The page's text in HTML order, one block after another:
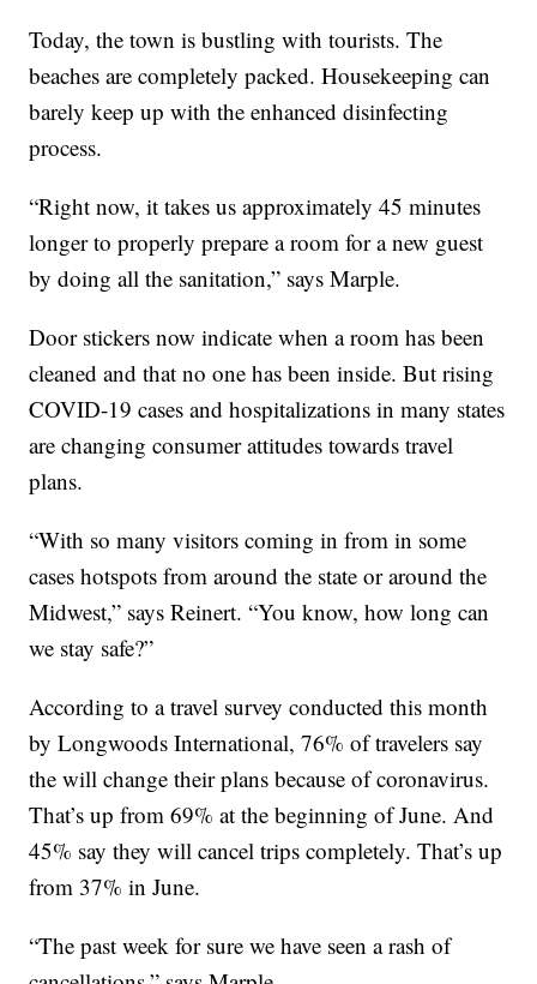
Today, the town is bustling with tourists. The
beaches are completely packed. Housekeeping can
barely keep up with the enhanced disinfecting
process.
“Right now, it takes us approximately 45 minutes
longer to properly prepare a room for a new guest
by doing all the sanitation,” says Marple.
Door stickers now indicate when a room has been
cleaned and that no one has been inside. But rising
COVID-19 cases and hospitalizations in many states
are changing consumer attitudes towards travel
plans.
“With so many visitors coming in from in some
cases hotspots from around the state or around the
Midwest,” says Reinert. “You know, how long can
we stay safe?”
According to a travel survey conducted this month
by Longwoods International, 76% of travelers say
the will change their plans because of coronavirus.
That’s up from 69% at the beginning of June. And
45% say they will cancel trips completely. That’s up
from 37% in June.
“The past week for sure we have seen a rash of